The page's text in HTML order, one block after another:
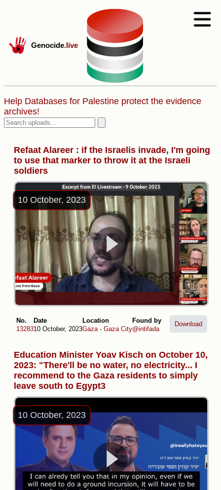
Genocide.live
Help Databases for Palestine protect the evidence
archives!
Refaat Alareer : if the Israelis invade, I'm going
to use that marker to throw it at the Israeli
soldiers
10 October, 2023
No.
13283
Date
10 October, 2023
Location
Gaza- Gaza City
Found by
@intifada
Download
Education Minister Yoav Kisch on October 10,
2023: "There'll be no water, no electricity... I
recommend to the Gaza residents to simply
leave south to Egypt3
10 October, 2023